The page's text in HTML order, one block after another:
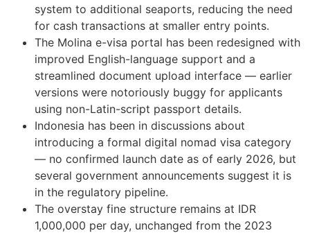
system to additional seaports, reducing the need
for cash transactions at smaller entry points.
The Molina e-visa portal has been redesigned with
improved English-language support and a
streamlined document upload interface — earlier
versions were notoriously buggy for applicants
using non-Latin-script passport details.
Indonesia has been in discussions about
introducing a formal digital nomad visa category
— no confirmed launch date as of early 2026, but
several government announcements suggest it is
in the regulatory pipeline.
The overstay fine structure remains at IDR
1,000,000 per day, unchanged from the 2023